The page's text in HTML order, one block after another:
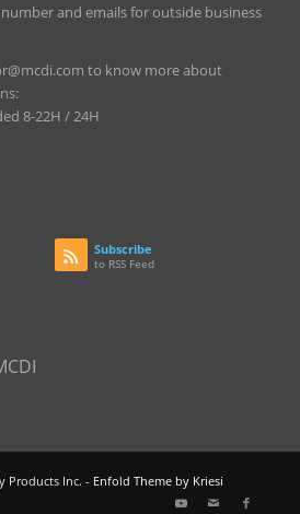
and emails for outside business
to know more about
8-22H / 24H
Subscribe
to RSS Feed
Products Inc. - Enfold Theme by Kriesi